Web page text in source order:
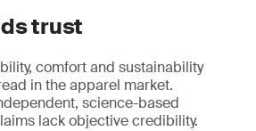
trust
comfort and sustainability
in the apparel market.
science-based
lack objective credibility.